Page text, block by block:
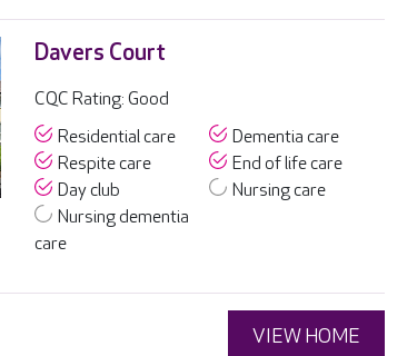
Davers Court
CQC Rating: Good
Residential care
Dementia care
Respite care
End of life care
Day club
Nursing care
Nursing dementia
care
VIEW HOME